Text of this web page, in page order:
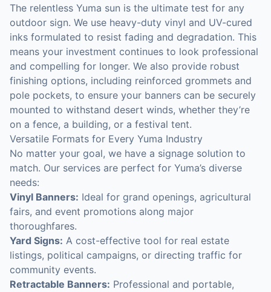
The relentless Yuma sun is the ultimate test for any
outdoor sign. We use heavy-duty vinyl and UV-cured
inks formulated to resist fading and degradation. This
means your investment continues to look professional
and compelling for longer. We also provide robust
finishing options, including reinforced grommets and
pole pockets, to ensure your banners can be securely
mounted to withstand desert winds, whether they’re
on a fence, a building, or a festival tent.
Versatile Formats for Every Yuma Industry
No matter your goal, we have a signage solution to
match. Our services are perfect for Yuma’s diverse
needs:
Vinyl Banners: Ideal for grand openings, agricultural
fairs, and event promotions along major
thoroughfares.
Yard Signs: A cost-effective tool for real estate
listings, political campaigns, or directing traffic for
community events.
Retractable Banners: Professional and portable,